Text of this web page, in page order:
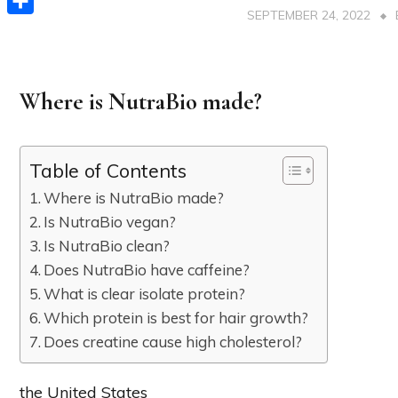
SEPTEMBER 24, 2022
Where is NutraBio made?
Table of Contents
Where is NutraBio made?
Is NutraBio vegan?
Is NutraBio clean?
Does NutraBio have caffeine?
What is clear isolate protein?
Which protein is best for hair growth?
Does creatine cause high cholesterol?
the United States